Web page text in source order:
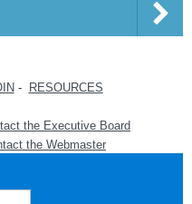
- RESOURCES
the Executive Board
the Webmaster